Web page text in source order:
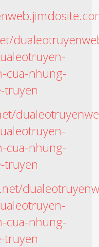
cua-nhung-
truyen
cua-nhung-
truyen
cua-nhung-
truyen